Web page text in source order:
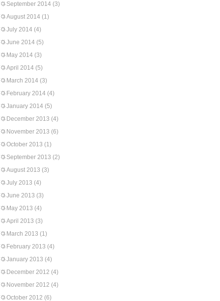
September 2014 (3)
August 2014 (1)
July 2014 (4)
June 2014 (5)
May 2014 (3)
April 2014 (5)
March 2014 (3)
February 2014 (4)
January 2014 (5)
December 2013 (4)
November 2013 (6)
October 2013 (1)
September 2013 (2)
August 2013 (3)
July 2013 (4)
June 2013 (3)
May 2013 (4)
April 2013 (3)
March 2013 (1)
February 2013 (4)
January 2013 (4)
December 2012 (4)
November 2012 (4)
October 2012 (6)